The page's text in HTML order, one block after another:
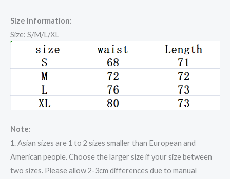
Size Information:
Size: S/M/L/XL
Note:
1. Asian sizes are 1 to 2 sizes smaller than European and
American people. Choose the larger size if your size between
two sizes. Please allow 2-3cm differences due to manual